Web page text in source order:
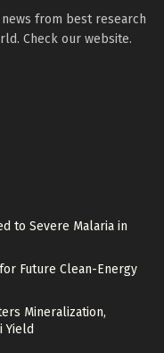
from best research
Check our website.
to Severe Malaria in
Future Clean-Energy
Mineralization,
Yield